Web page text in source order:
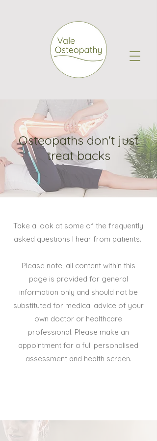
Osteopaths don't just
treat backs
Take a look at some of the frequently
asked questions I hear from patients.
Please note, all content within this
page is provided for general
information only and should not be
substituted for medical advice of your
own doctor or healthcare
professional. Please make an
appointment for a full personalised
assessment and health screen.